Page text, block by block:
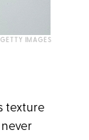
IMAGES
texture